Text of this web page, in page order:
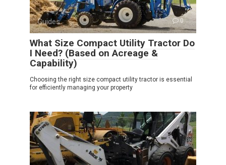
Guides 0
What Size Compact Utility Tractor Do
I Need? (Based on Acreage &
Capability)
Choosing the right size compact utility tractor is essential
for efficiently managing your property